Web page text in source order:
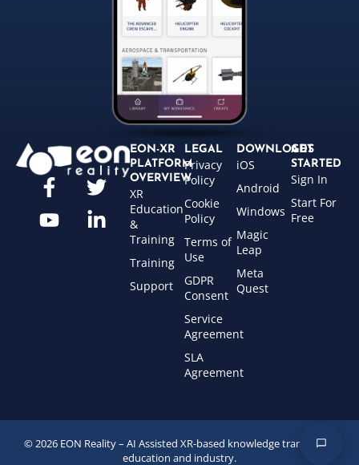
EON-XR
PLATFORM
OVERVIEW
XR
Education
&
Training
Training
Support
LEGAL
Privacy
Policy
Cookie
Policy
Terms of
Use
GDPR
Consent
Service
Agreement
SLA
Agreement
DOWNLOADS
iOS
Android
Windows
Magic
Leap
Meta
Quest
GET
STARTED
Sign In
Start For
Free
© 2026 EON Reality – AI Assisted XR-based knowledge transfer for
education and industry.